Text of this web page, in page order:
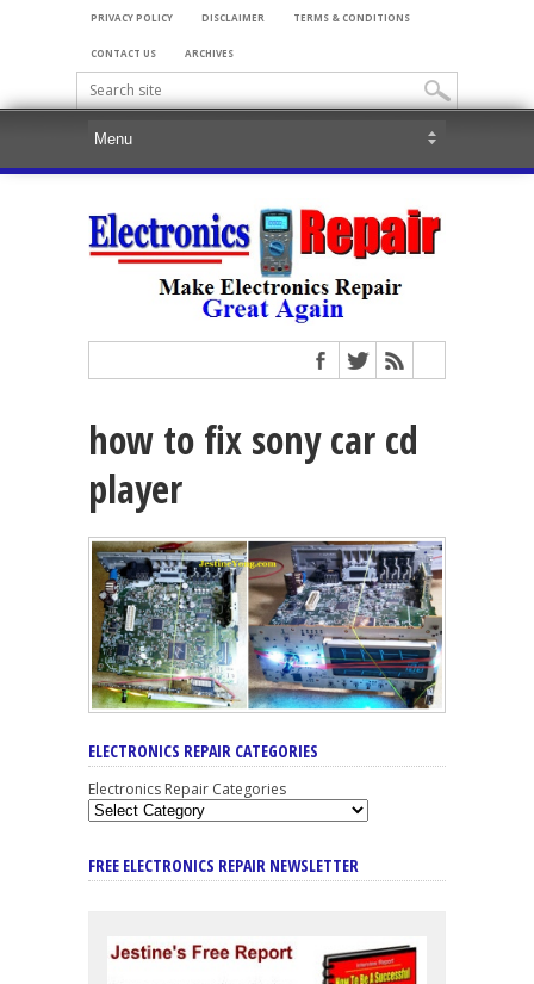
PRIVACY POLICY DISCLAIMER TERMS & CONDITIONS
CONTACT US ARCHIVES
how to fix sony car cd
player
ELECTRONICS REPAIR CATEGORIES
Electronics Repair Categories
FREE ELECTRONICS REPAIR NEWSLETTER